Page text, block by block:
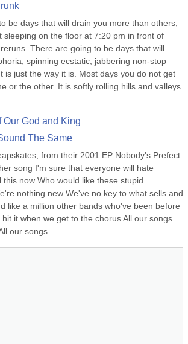
be days that will drain you more than others,
sleeping on the floor at 7:20 pm in front of
There are going to be days that will
spinning ecstatic, jabbering non-stop
is just the way it is. Most days you do not get
or the other. It is softly rolling hills and valleys.
Our God and King
The Same
from their 2001 EP Nobody's Prefect.
song I'm sure that everyone will hate
this now Who would like these stupid
nothing new We've no key to what sells and
like a million other bands who've been before
it when we get to the chorus All our songs
our songs...